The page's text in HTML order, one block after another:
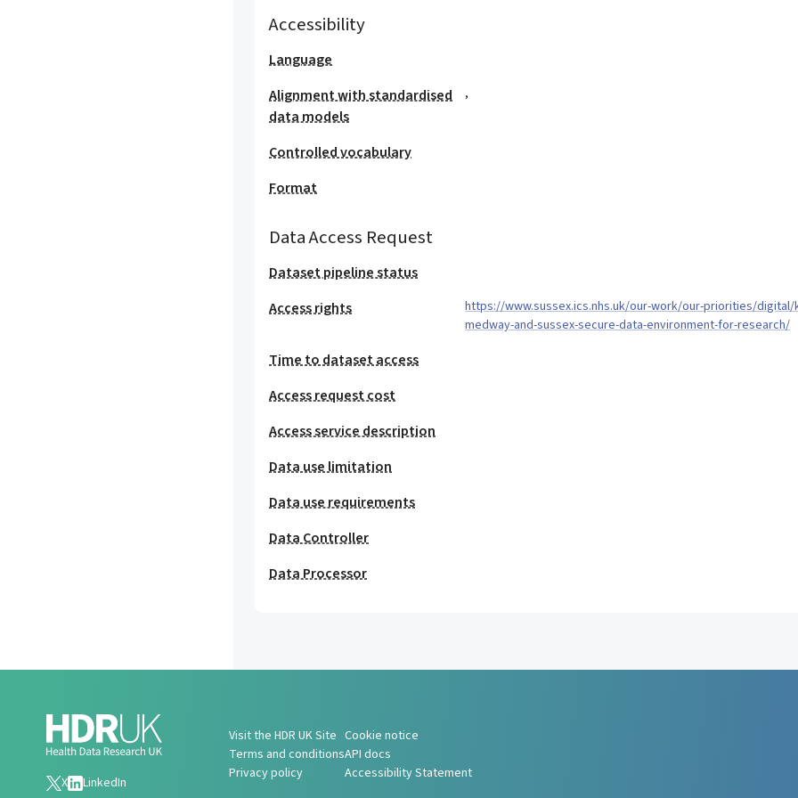
Accessibility
Language
Alignment with standardised
data models
,
Controlled vocabulary
Format
Data Access Request
Dataset pipeline status
Access rights
https://www.sussex.ics.nhs.uk/our-work/our-priorities/digital/
medway-and-sussex-secure-data-environment-for-research/
Time to dataset access
Access request cost
Access service description
Data use limitation
Data use requirements
Data Controller
Data Processor
X LinkedIn
Visit the HDR UK Site
Terms and conditions
Privacy policy
Cookie notice
API docs
Accessibility Statement